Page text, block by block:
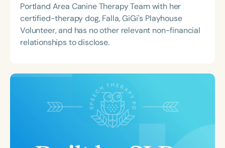
Portland Area Canine Therapy Team with her
certified-therapy dog, Falla, GiGi's Playhouse
Volunteer, and has no other relevant non-financial
relationships to disclose.